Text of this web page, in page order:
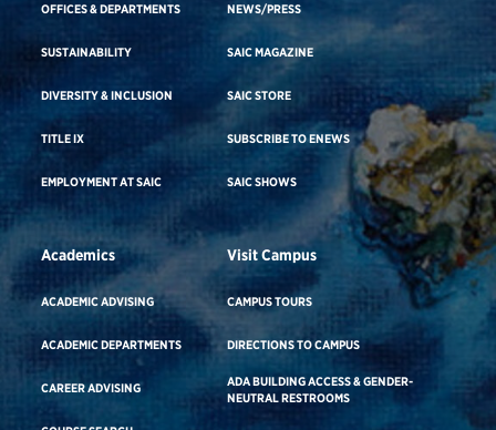
OFFICES & DEPARTMENTS
SUSTAINABILITY
DIVERSITY & INCLUSION
TITLE IX
EMPLOYMENT AT SAIC
NEWS/PRESS
SAIC MAGAZINE
SAIC STORE
SUBSCRIBE TO ENEWS
SAIC SHOWS
Academics
ACADEMIC ADVISING
ACADEMIC DEPARTMENTS
CAREER ADVISING
Visit Campus
CAMPUS TOURS
DIRECTIONS TO CAMPUS
ADA BUILDING ACCESS & GENDER-
NEUTRAL RESTROOMS